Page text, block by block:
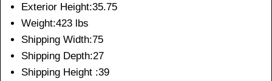
Exterior Height:35.75
Weight:423 lbs
Shipping Width:75
Shipping Depth:27
Shipping Height :39